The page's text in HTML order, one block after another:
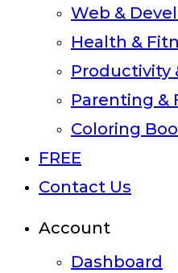
Web &
Health &
Productivity
Parenting &
Coloring
FREE
Contact Us
Account
Dashboard